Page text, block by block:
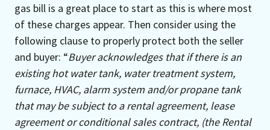
gas bill is a great place to start as this is where most
of these charges appear. Then consider using the
following clause to properly protect both the seller
and buyer: “Buyer acknowledges that if there is an
existing hot water tank, water treatment system,
furnace, HVAC, alarm system and/or propane tank
that may be subject to a rental agreement, lease
agreement or conditional sales contract, (the Rental